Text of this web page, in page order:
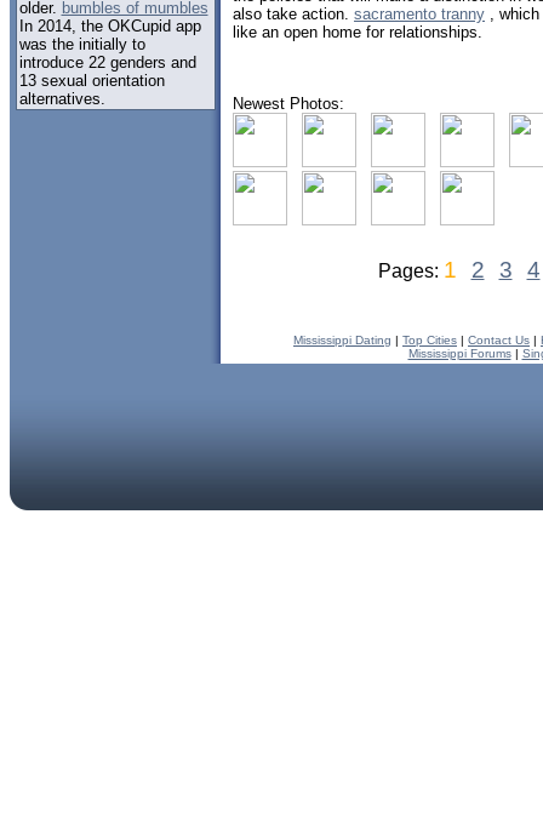
older. bumbles of mumbles
In 2014, the OKCupid app
was the initially to
introduce 22 genders and
13 sexual orientation
alternatives.
also take action. sacramento tranny ,
like an open home for relationships.
Newest Photos:
Pages: 1 2 3 4
Mississippi Dating | Top Cities | Contact Us |
Mississippi Forums|